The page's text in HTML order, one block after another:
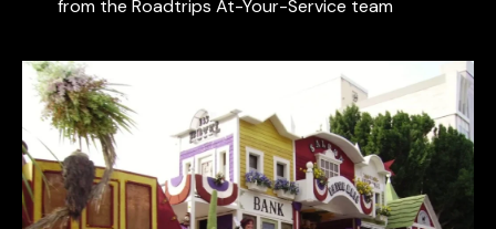
from the Roadtrips At-Your-Service team